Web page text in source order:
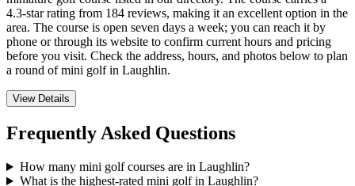
4.3-star rating from 184 reviews, making it an excellent option in the
area. The course is open seven days a week; you can reach it by
phone or through its website to confirm current hours and pricing
before you visit. Check the address, hours, and photos below to plan
a round of mini golf in Laughlin.
View Details
Frequently Asked Questions
How many mini golf courses are in Laughlin?
What is the highest-rated mini golf in Laughlin?